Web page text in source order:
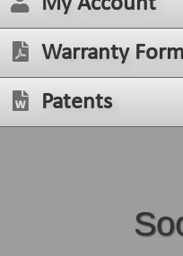
Warranty Form
Patents